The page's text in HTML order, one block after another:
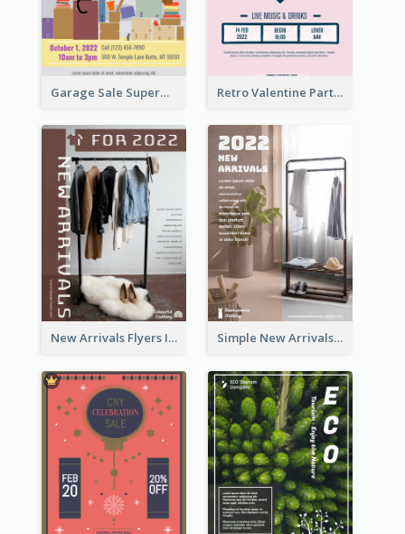
Garage Sale Supermarket Flyer Retro Valentine Party Pink Flyers Design Templates
New Arrivals Flyers In In Brown Colour Tone Simple New Arrivals Flyer For The Coming Year